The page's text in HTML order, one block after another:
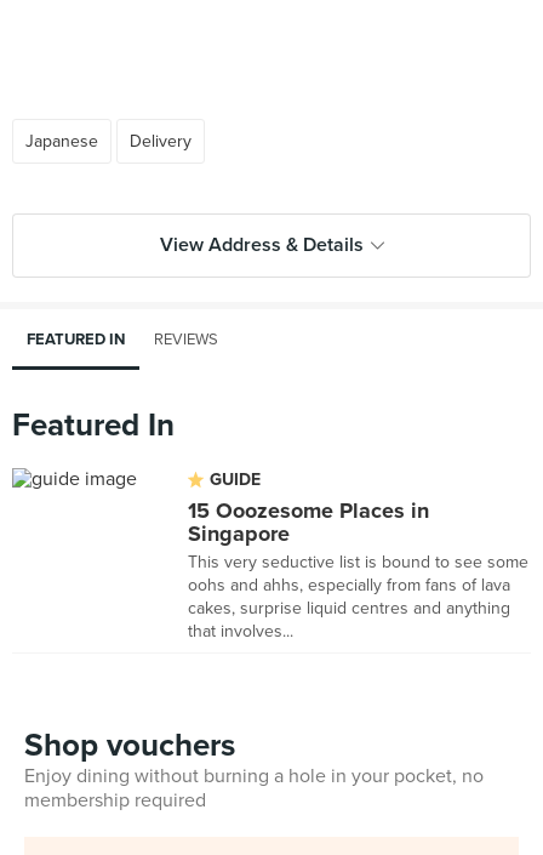
Japanese Delivery
View Address & Details
FEATURED IN REVIEWS
Featured In
GUIDE
15 Ooozesome Places in
Singapore
This very seductive list is bound to see some
oohs and ahhs, especially from fans of lava
cakes, surprise liquid centres and anything
that involves...
Shop vouchers
Enjoy dining without burning a hole in your pocket, no
membership required